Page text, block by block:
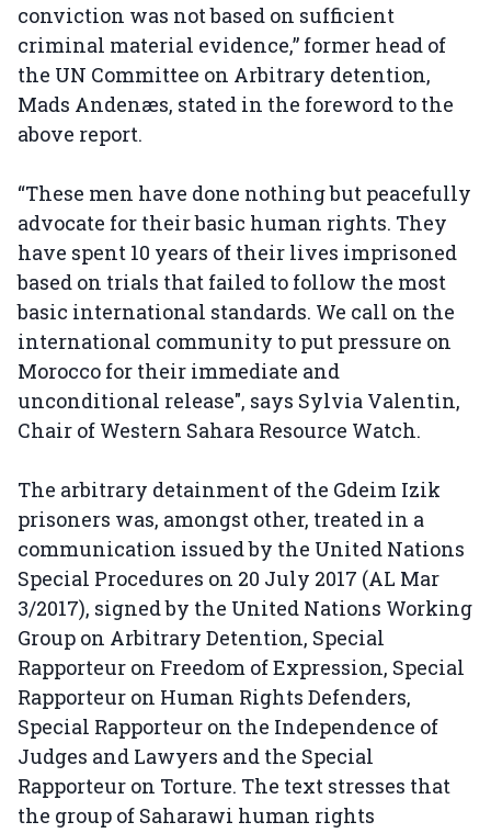
conviction was not based on sufficient
criminal material evidence,” former head of
the UN Committee on Arbitrary detention,
Mads Andenæs, stated in the foreword to the
above report.
“These men have done nothing but peacefully
advocate for their basic human rights. They
have spent 10 years of their lives imprisoned
based on trials that failed to follow the most
basic international standards. We call on the
international community to put pressure on
Morocco for their immediate and
unconditional release", says Sylvia Valentin,
Chair of Western Sahara Resource Watch.
The arbitrary detainment of the Gdeim Izik
prisoners was, amongst other, treated in a
communication issued by the United Nations
Special Procedures on 20 July 2017 (AL Mar
3/2017), signed by the United Nations Working
Group on Arbitrary Detention, Special
Rapporteur on Freedom of Expression, Special
Rapporteur on Human Rights Defenders,
Special Rapporteur on the Independence of
Judges and Lawyers and the Special
Rapporteur on Torture. The text stresses that
the group of Saharawi human rights